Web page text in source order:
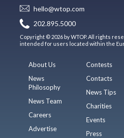
hello@wtop.com
202.895.5000
Copyright © 2026 by WTOP. All rights
intended for users located within the
About Us
News
Philosophy
News Team
Careers
Advertise
Contests
Contacts
News Tips
Charities
Events
Press